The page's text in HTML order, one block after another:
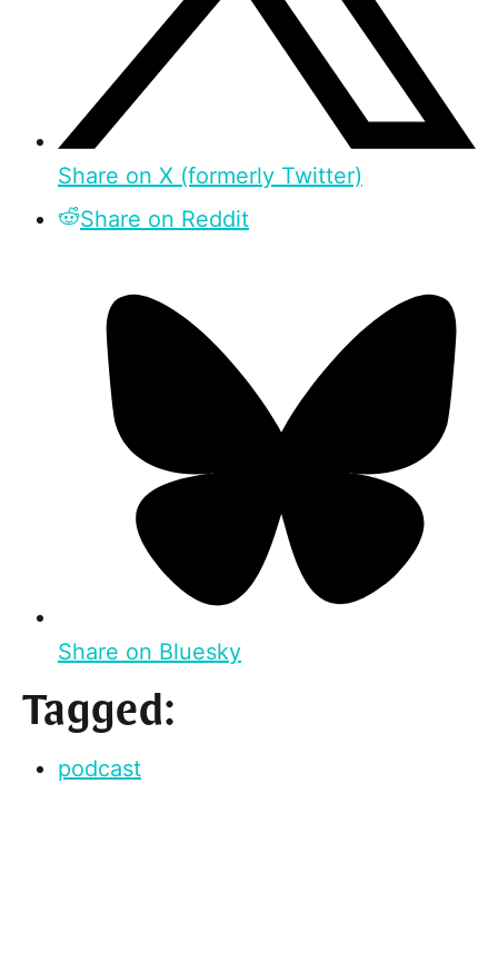
Share on X (formerly Twitter)
Share on Reddit
Share on Bluesky
Tagged:
podcast